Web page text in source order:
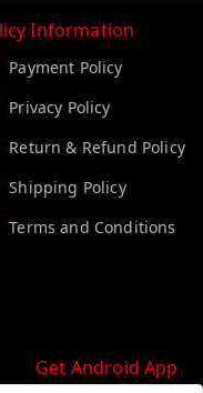
Information
Payment Policy
Privacy Policy
Return & Refund Policy
Shipping Policy
Terms and Conditions
Get Android App